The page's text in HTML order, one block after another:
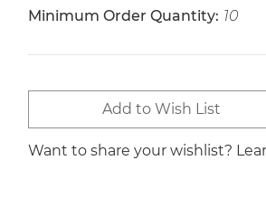
Minimum Order Quantity: 10
Current
Stock:
Add to Wish List
Want to share your wishlist?